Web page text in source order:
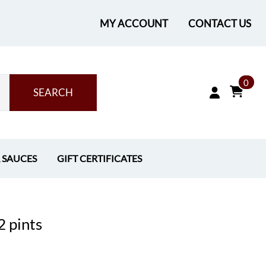
MY ACCOUNT CONTACT US
SEARCH
0
GIFT CERTIFICATES
pints